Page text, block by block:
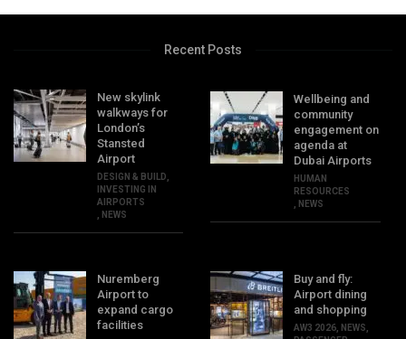
Recent Posts
New skylink
walkways for
London’s
Stansted
Airport
DESIGN & BUILD
INVESTING IN
AIRPORTS
NEWS
Wellbeing and
community
engagement on
agenda at
Dubai Airports
HUMAN
RESOURCES
NEWS
Nuremberg
Airport to
expand cargo
facilities
Buy and fly:
Airport dining
and shopping
AW3 2026 NEWS